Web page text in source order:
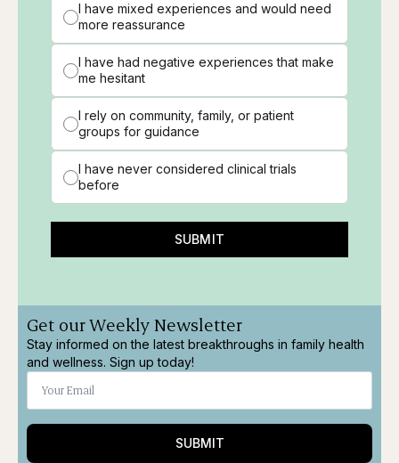
I have mixed experiences and would need
more reassurance
I have had negative experiences that make
me hesitant
I rely on community, family, or patient
groups for guidance
I have never considered clinical trials
before
SUBMIT
Get our Weekly Newsletter
Stay informed on the latest breakthroughs in family health
and wellness. Sign up today!
SUBMIT